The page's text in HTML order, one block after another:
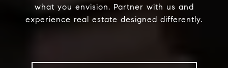
what you envision. Partner with us and
experience real estate designed differently.